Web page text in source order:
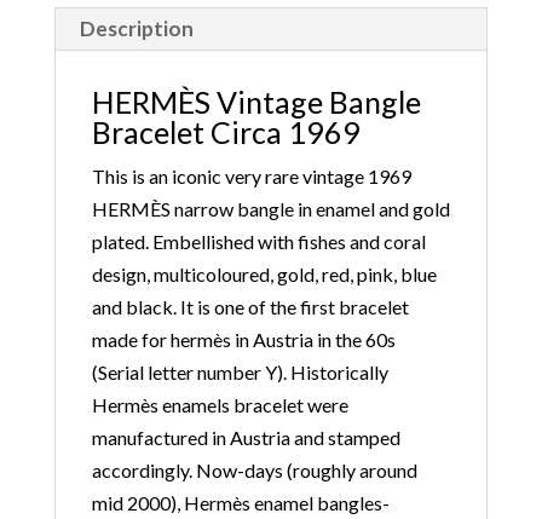
Description
HERMÈS Vintage Bangle
Bracelet Circa 1969
This is an iconic very rare vintage 1969
HERMÈS narrow bangle in enamel and gold
plated. Embellished with fishes and coral
design, multicoloured, gold, red, pink, blue
and black. It is one of the first bracelet
made for hermès in Austria in the 60s
(Serial letter number Y). Historically
Hermès enamels bracelet were
manufactured in Austria and stamped
accordingly. Now-days (roughly around
mid 2000), Hermès enamel bangles-